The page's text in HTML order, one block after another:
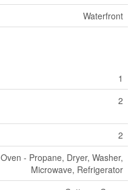
Waterfront
1
2
2
Oven - Propane, Dryer, Washer,
Microwave, Refrigerator